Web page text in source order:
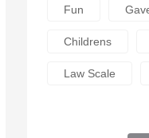
Fun
Childrens
Law Scale